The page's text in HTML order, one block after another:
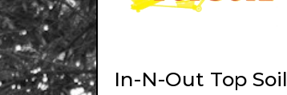
In-N-Out Top Soil